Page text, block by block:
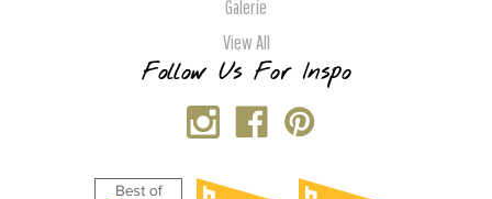
Galerie
View All
Follow Us For Inspo